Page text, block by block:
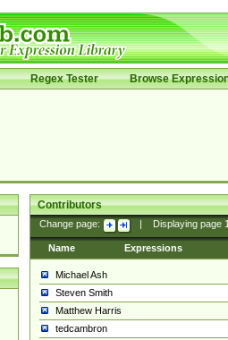
Regex Tester Browse
Contributors
Change page: Displaying page
Name Expressions
Michael Ash
Steven Smith
Matthew Harris
tedcambron